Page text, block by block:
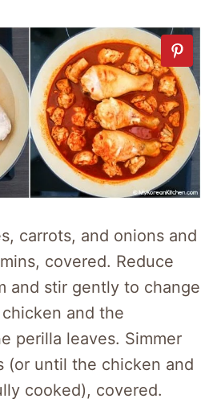
carrots, and onions and
covered. Reduce
and stir gently to change
and the
perilla leaves. Simmer
(or until the chicken and
cooked), covered.